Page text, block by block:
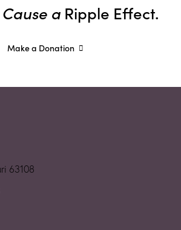
a Ripple Effect.
Make a Donation
63108